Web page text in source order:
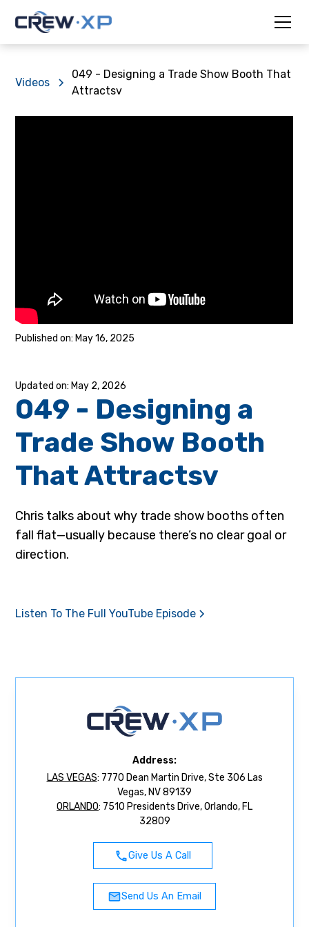
Videos
049 - Designing a Trade Show Booth That
Attractsv
May 16, 2025
May 2, 2026
049 - Designing a
Trade Show Booth
That Attractsv
Chris talks about why trade show booths often
fall flat—usually because there’s no clear goal or
direction.
Listen To The Full YouTube Episode
Address:
LAS VEGAS: 7770 Dean Martin Drive, Ste 306 Las
Vegas, NV 89139
ORLANDO: 7510 Presidents Drive, Orlando, FL
32809
Give Us A Call
Send Us An Email